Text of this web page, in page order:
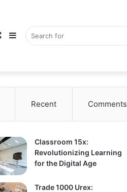
Sidebar
Random
Recent Comments
Classroom 15x:
Revolutionizing Learning
for the Digital Age
Trade 1000 Urex: